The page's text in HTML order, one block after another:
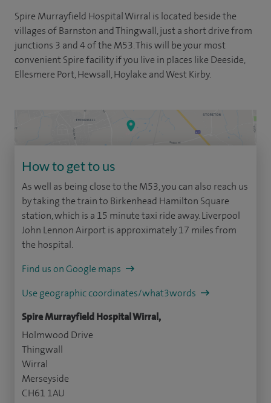
Spire Murrayfield Hospital Wirral is located beside the
villages of Barnston and Thingwall, just a short drive from
junctions 3 and 4 of the M53. This will be your most
convenient Spire facility if you live in places like Deeside,
Ellesmere Port, Hewsall, Hoylake and West Kirby.
How to get to us
As well as being close to the M53, you can also reach us
by taking the train to Birkenhead Hamilton Square
station, which is a 15 minute taxi ride away. Liverpool
John Lennon Airport is approximately 17 miles from
the hospital.
Find us on Google maps
Use geographic coordinates/what3words
Spire Murrayfield Hospital Wirral,
Holmwood Drive
Thingwall
Wirral
Merseyside
CH61 1AU